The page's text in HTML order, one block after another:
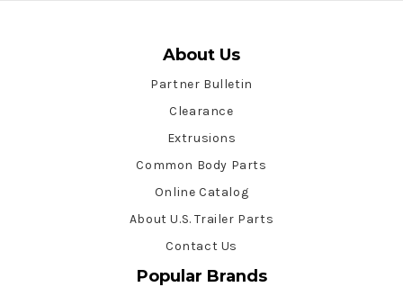
About Us
Partner Bulletin
Clearance
Extrusions
Common Body Parts
Online Catalog
About U.S. Trailer Parts
Contact Us
Popular Brands